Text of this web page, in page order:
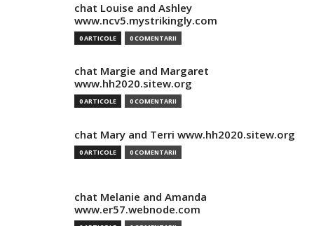
chat Louise and Ashley
www.ncv5.mystrikingly.com
0 ARTICOLE 0 COMENTARII
chat Margie and Margaret
www.hh2020.sitew.org
0 ARTICOLE 0 COMENTARII
chat Mary and Terri www.hh2020.sitew.org
0 ARTICOLE 0 COMENTARII
chat Melanie and Amanda
www.er57.webnode.com